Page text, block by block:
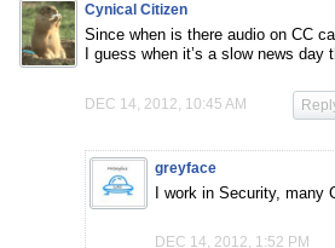
Cynical Citizen
Since when is there audio on CC
I guess when it’s a slow news
DEC 14, 2012, 10:45 AM
greyface
I work in Security, many
DEC 14, 2012, 1:52 PM